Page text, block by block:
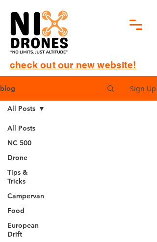
check out our new website!
blog Sign Up
All Posts
NC 500
Drone
Tips &
Tricks
Campervan
Food
European
Drift
All Posts